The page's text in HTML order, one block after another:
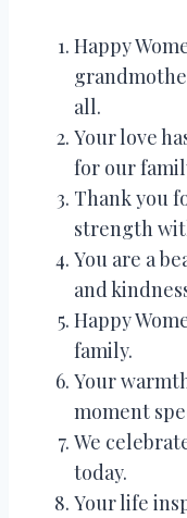
Happy
all.
Your love
for our
Thank you
strength
You are a
and
Happy
family.
Your
moment
We
today.
Your life